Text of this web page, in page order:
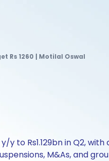
Rs 1260 | Motilal Oswal
y to Rs1.129bn in Q2,
M&As, and